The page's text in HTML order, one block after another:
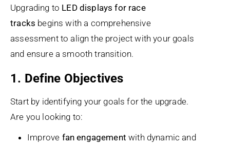
Upgrading to LED displays for race
tracks begins with a comprehensive
assessment to align the project with your goals
and ensure a smooth transition.
1. Define Objectives
Start by identifying your goals for the upgrade.
Are you looking to:
Improve fan engagement with dynamic and